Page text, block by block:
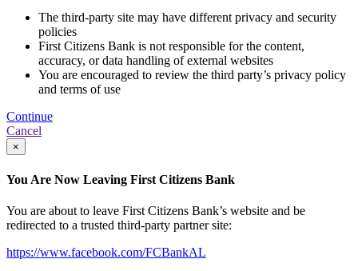
The third-party site may have different privacy and security
policies
First Citizens Bank is not responsible for the content,
accuracy, or data handling of external websites
You are encouraged to review the third party’s privacy policy
and terms of use
Continue
Cancel
×
You Are Now Leaving First Citizens Bank
You are about to leave First Citizens Bank’s website and be
redirected to a trusted third-party partner site:
https://www.facebook.com/FCBankAL